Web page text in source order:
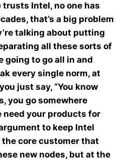
trusts Intel, no one has
that’s a big problem
talking about putting
all these sorts of
going to go all in and
every single norm, at
just say, “You know
you go somewhere
need your products for
to keep Intel
core customer that
new nodes, but at the